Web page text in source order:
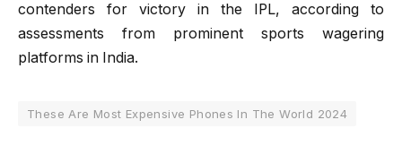
contenders for victory in the IPL, according to
assessments from prominent sports wagering
platforms in India.
These Are Most Expensive Phones In The World 2024